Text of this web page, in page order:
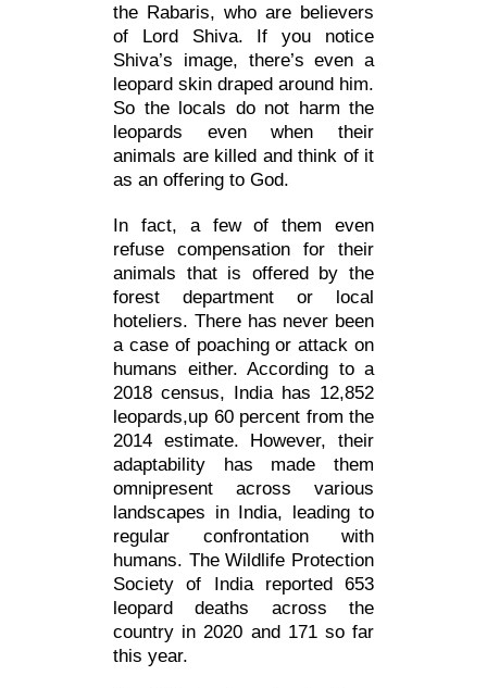
the Rabaris, who are believers
of Lord Shiva. If you notice
Shiva’s image, there’s even a
leopard skin draped around him.
So the locals do not harm the
leopards even when their
animals are killed and think of it
as an offering to God.
In fact, a few of them even
refuse compensation for their
animals that is offered by the
forest department or local
hoteliers. There has never been
a case of poaching or attack on
humans either. According to a
2018 census, India has 12,852
leopards,up 60 percent from the
2014 estimate. However, their
adaptability has made them
omnipresent across various
landscapes in India, leading to
regular confrontation with
humans. The Wildlife Protection
Society of India reported 653
leopard deaths across the
country in 2020 and 171 so far
this year.